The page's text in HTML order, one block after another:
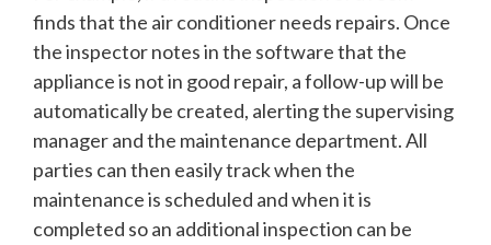
finds that the air conditioner needs repairs. Once
the inspector notes in the software that the
appliance is not in good repair, a follow-up will be
automatically be created, alerting the supervising
manager and the maintenance department. All
parties can then easily track when the
maintenance is scheduled and when it is
completed so an additional inspection can be